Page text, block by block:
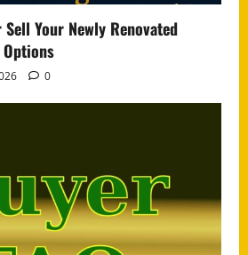
Your Newly Renovated
Options
0